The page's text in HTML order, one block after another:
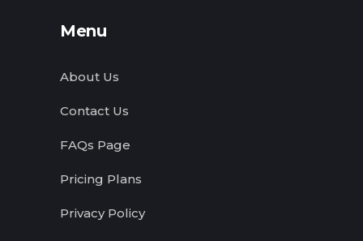
Menu
About Us
Contact Us
FAQs Page
Pricing Plans
Privacy Policy